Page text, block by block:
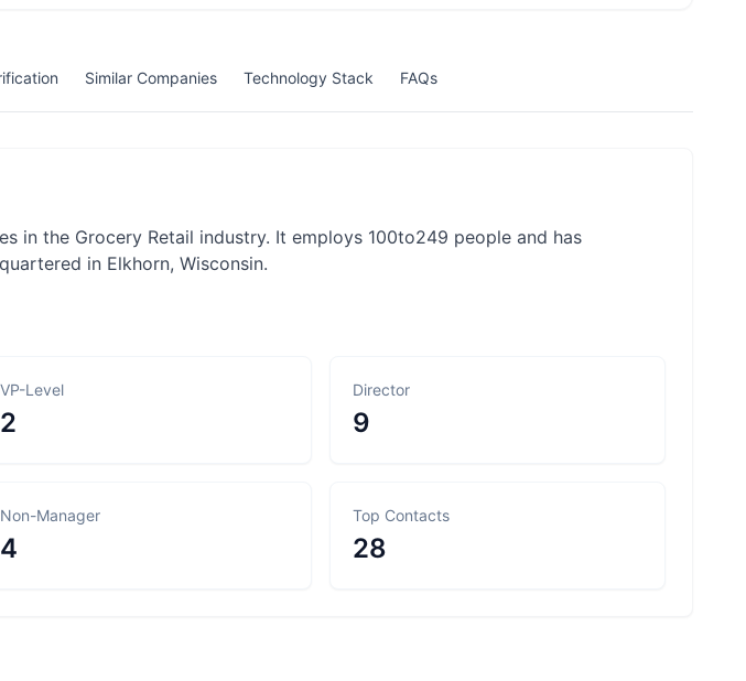
Similar Companies Technology Stack FAQs
in the Grocery Retail industry. It employs 100to249 people and has
in Elkhorn, Wisconsin.
VP-Level
2
Director
9
Non-Manager
4
Top Contacts
28